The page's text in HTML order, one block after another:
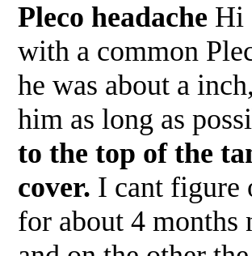
Pleco headache Hi
with a common
he was about a
him as long as
to the top of the
cover. I cant figure
for about 4 months